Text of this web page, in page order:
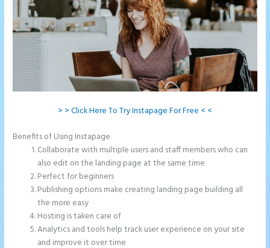
> > Click Here To Try Instapage For Free < <
Benefits of Using Instapage
Collaborate with multiple users and staff members who can
also edit on the landing page at the same time
Perfect for beginners
Publishing options make creating landing page building all
the more easy
Hosting is taken care of
Analytics and tools help track user experience on your site
and improve it over time